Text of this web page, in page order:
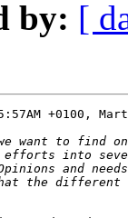
by: [
+0100,